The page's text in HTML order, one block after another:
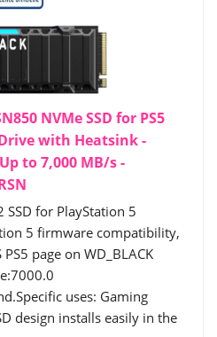
NVMe SSD for PS5
with Heatsink -
to 7,000 MB/s -
for PlayStation 5
5 firmware compatibility,
page on WD_BLACK
uses: Gaming
design installs easily in the